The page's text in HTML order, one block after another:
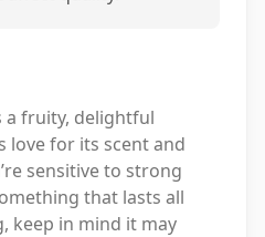
a fruity, delightful
love for its scent and
sensitive to strong
that lasts all
keep in mind it may